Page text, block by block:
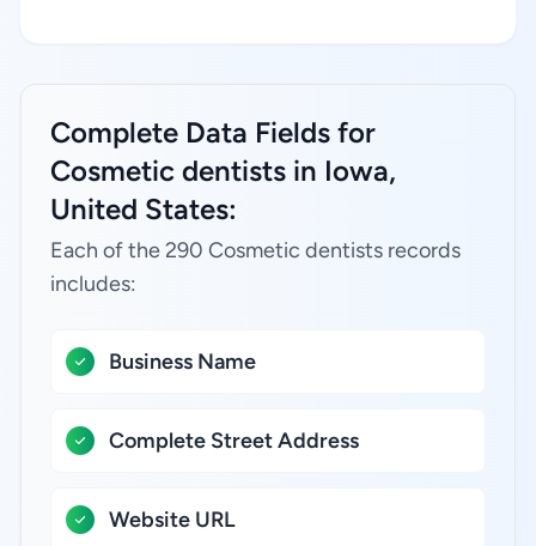
Complete Data Fields for
Cosmetic dentists in Iowa,
United States:
Each of the 290 Cosmetic dentists records
includes:
Business Name
Complete Street Address
Website URL